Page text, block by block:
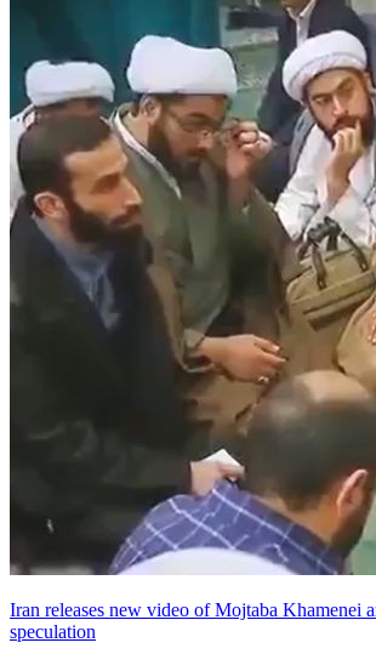
Iran releases new video of Mojtaba Khamenei
speculation